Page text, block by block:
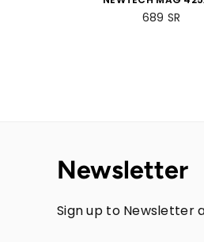
Voice-Controlled
+ 2GB RAM 8GB
689 SR
Newsletter
Sign up to Newsletter